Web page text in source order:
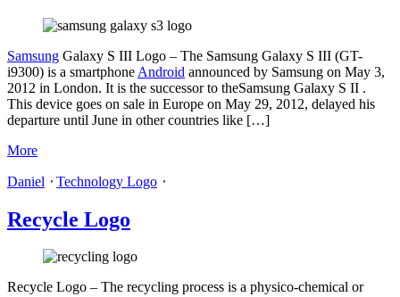
Samsung Galaxy S III Logo – The Samsung Galaxy S III (GT-
i9300) is a smartphone Android announced by Samsung on May 3,
2012 in London. It is the successor to theSamsung Galaxy S II .
This device goes on sale in Europe on May 29, 2012, delayed his
departure until June in other countries like […]
More
Daniel ⋅ Technology Logo ⋅
Recycle Logo
Recycle Logo – The recycling process is a physico-chemical or